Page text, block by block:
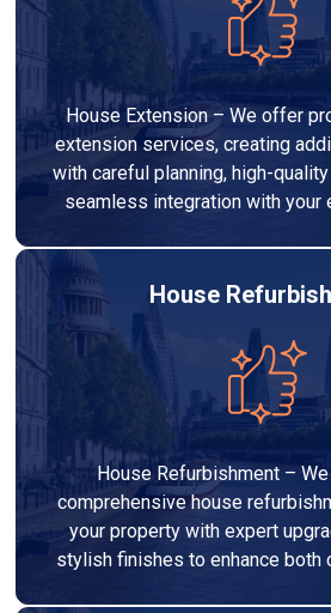
House Extension – We offer
extension services, creating
with careful planning, high-
seamless integration with your
House
House Refurbishment –
comprehensive house
your property with expert
stylish finishes to enhance both